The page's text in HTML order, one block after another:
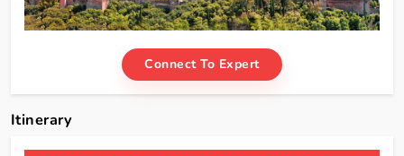
Connect To Expert
Itinerary